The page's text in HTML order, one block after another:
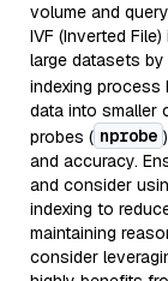
volume and
IVF (Inverted
large datasets
indexing process
data into smaller
probes ( nprobe
and accuracy.
and consider
indexing to
maintaining
consider